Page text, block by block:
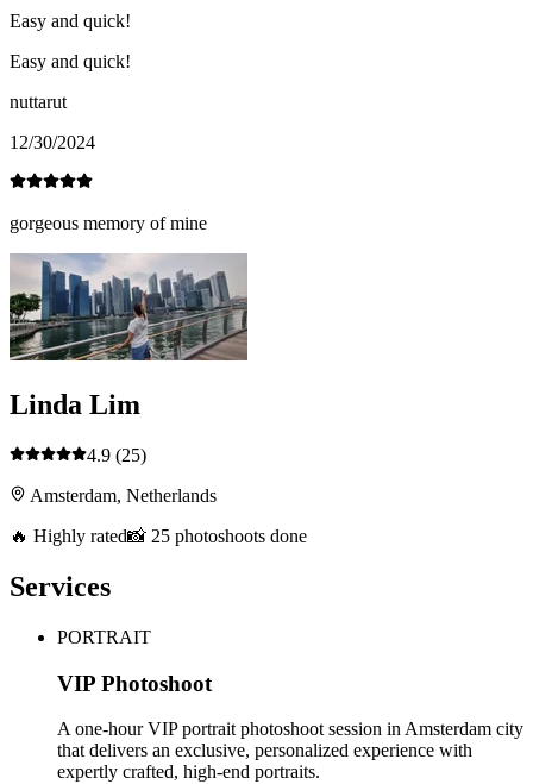
Easy and quick!
Easy and quick!
nuttarut
12/30/2024
gorgeous memory of mine
Linda Lim
4.9 (25)
Amsterdam, Netherlands
🔥 Highly rated📸 25 photoshoots done
Services
PORTRAIT
VIP Photoshoot
A one-hour VIP portrait photoshoot session in Amsterdam city
that delivers an exclusive, personalized experience with
expertly crafted, high-end portraits.